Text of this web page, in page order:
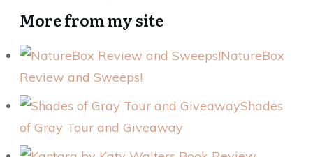
More from my site
NatureBox
Review and Sweeps!
Shades
of Gray Tour and Giveaway